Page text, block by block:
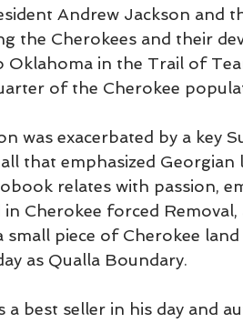
Andrew Jackson and
the Cherokees and their
in the Trail of
of the Cherokee
was exacerbated by a key
that emphasized
relates with passion,
Cherokee forced
small piece of Cherokee
as Qualla Boundary.
a best seller in his day and